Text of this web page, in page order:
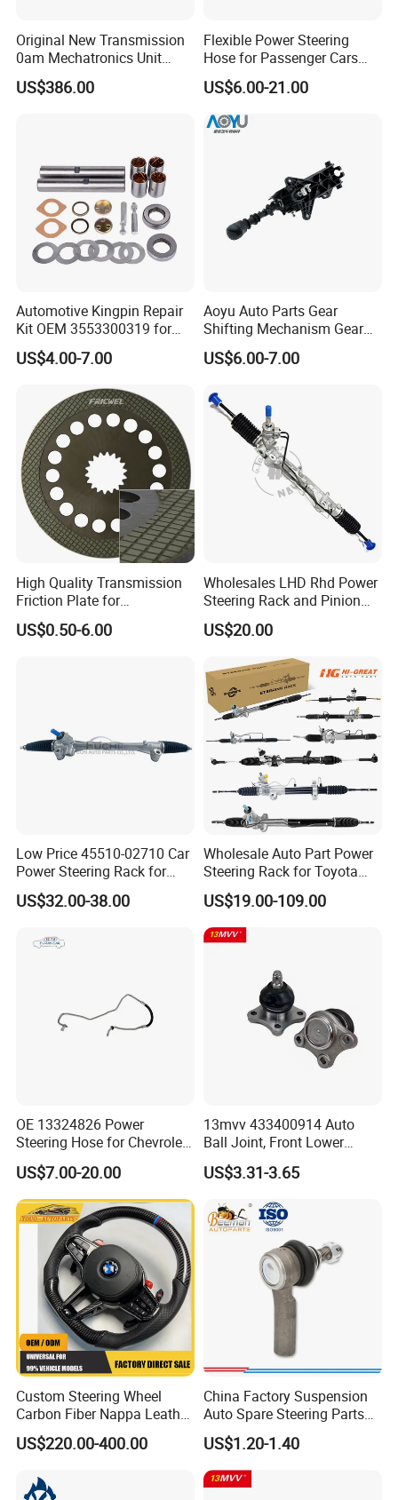
Original New Transmission
0am Mechatronics Unit
Auto Parts Gearbox Car
Accessories 0am325025e
US$386.00
Flexible Power Steering
Hose for Passenger Cars
with Reliable Hydraulic
Transmission
US$6.00-21.00
Automotive Kingpin Repair
Kit OEM 3553300319 for
Hino Truck Steering System
Repair
US$4.00-7.00
Aoyu Auto Parts Gear
Shifting Mechanism Gear
Shift Lever Car Accessories
for Mercedes Benz Sprinter
US$6.00-7.00
High Quality Transmission
Friction Plate for
Engineering Machinery
ISO9001
US$0.50-6.00
Wholesales LHD Rhd Power
Steering Rack and Pinion
Steering Gear
US$20.00
Low Price 45510-02710 Car
Power Steering Rack for
Toyota Corolla Zre152 LHD
45510-02141 45500-02330
US$32.00-38.00
Wholesale Auto Part Power
Steering Rack for Toyota
Nissan Mitsubishi Hyundai
KIA Suzuki Peugeot Renault
Chevrolet
US$19.00-109.00
OE 13324826 Power
Steering Hose for Chevrolet
High Efficiency Small Profits
Hydraulic Hose
US$7.00-20.00
13mvv 433400914 Auto
Ball Joint, Front Lower
Control Arm Ball Joint Kit
for Toyota Camry & Avalon,
0914 & 43340-09040, Auto
Spare Part
US$3.31-3.65
Custom Steering Wheel
Carbon Fiber Nappa Leather
for BMW M Power Electric
Sport Car Interior Steering
Auto Car Racing OEM/ODM
US$220.00-400.00
China Factory Suspension
Auto Spare Steering Parts
Assembly Automotive Ball
Joint for Toyota Camry with
Competitive Price 45046-
19175 ISO9001 Certification
US$1.20-1.40